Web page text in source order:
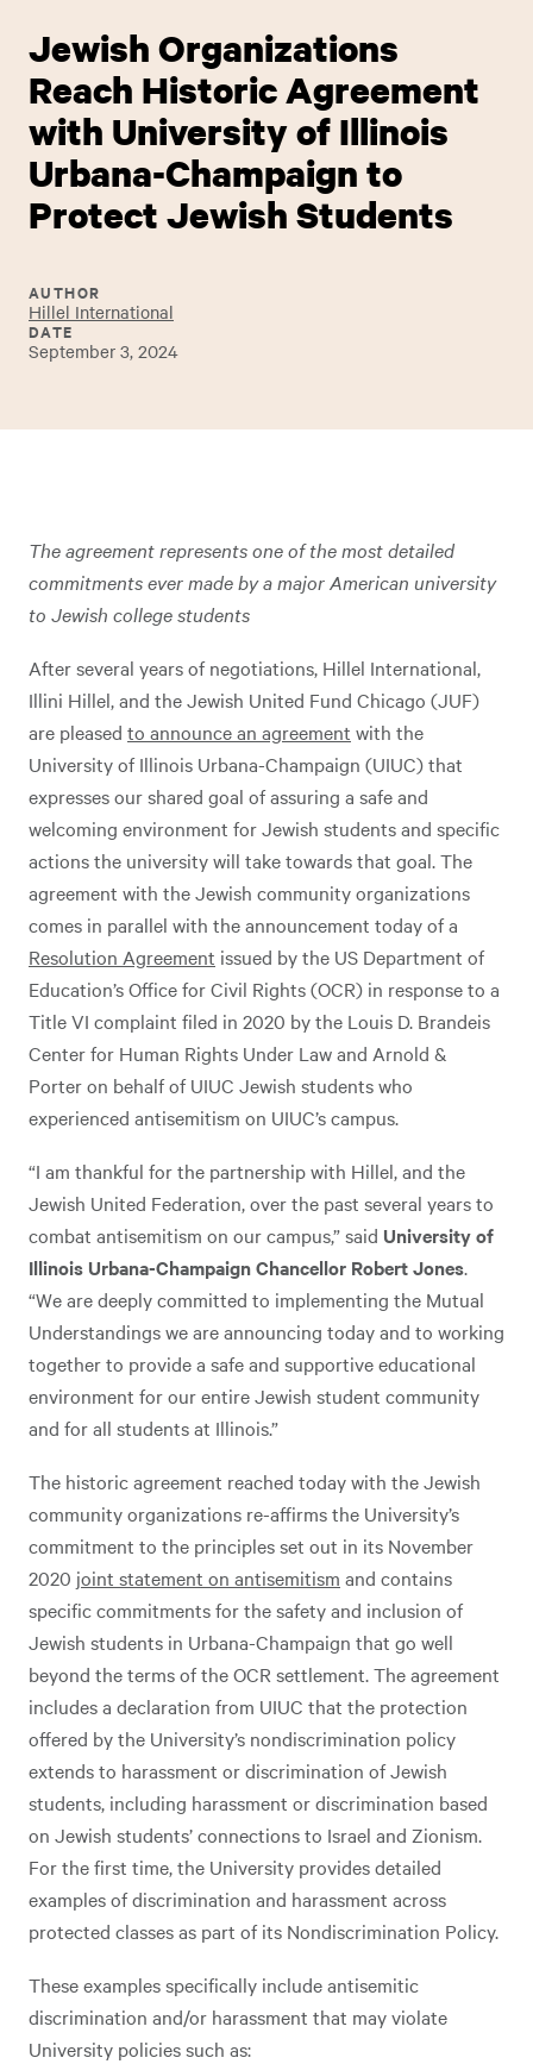
Jewish Organizations
Reach Historic Agreement
with University of Illinois
Urbana-Champaign to
Protect Jewish Students
AUTHOR
Hillel International
DATE
September 3, 2024
The agreement represents one of the most detailed
commitments ever made by a major American university
to Jewish college students
After several years of negotiations, Hillel International,
Illini Hillel, and the Jewish United Fund Chicago (JUF)
are pleased to announce an agreement with the
University of Illinois Urbana-Champaign (UIUC) that
expresses our shared goal of assuring a safe and
welcoming environment for Jewish students and specific
actions the university will take towards that goal. The
agreement with the Jewish community organizations
comes in parallel with the announcement today of a
Resolution Agreement issued by the US Department of
Education’s Office for Civil Rights (OCR) in response to a
Title VI complaint filed in 2020 by the Louis D. Brandeis
Center for Human Rights Under Law and Arnold &
Porter on behalf of UIUC Jewish students who
experienced antisemitism on UIUC’s campus.
“I am thankful for the partnership with Hillel, and the
Jewish United Federation, over the past several years to
combat antisemitism on our campus,” said University of
Illinois Urbana-Champaign Chancellor Robert Jones.
“We are deeply committed to implementing the Mutual
Understandings we are announcing today and to working
together to provide a safe and supportive educational
environment for our entire Jewish student community
and for all students at Illinois.”
The historic agreement reached today with the Jewish
community organizations re-affirms the University’s
commitment to the principles set out in its November
2020 joint statement on antisemitism and contains
specific commitments for the safety and inclusion of
Jewish students in Urbana-Champaign that go well
beyond the terms of the OCR settlement. The agreement
includes a declaration from UIUC that the protection
offered by the University’s nondiscrimination policy
extends to harassment or discrimination of Jewish
students, including harassment or discrimination based
on Jewish students’ connections to Israel and Zionism.
For the first time, the University provides detailed
examples of discrimination and harassment across
protected classes as part of its Nondiscrimination Policy.
These examples specifically include antisemitic
discrimination and/or harassment that may violate
University policies such as: